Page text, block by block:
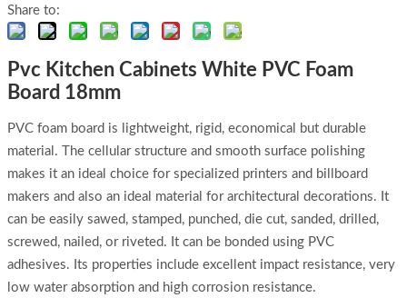
Share to:
Pvc Kitchen Cabinets White PVC Foam
Board 18mm
PVC foam board is lightweight, rigid, economical but durable
material. The cellular structure and smooth surface polishing
makes it an ideal choice for specialized printers and billboard
makers and also an ideal material for architectural decorations. It
can be easily sawed, stamped, punched, die cut, sanded, drilled,
screwed, nailed, or riveted. It can be bonded using PVC
adhesives. Its properties include excellent impact resistance, very
low water absorption and high corrosion resistance.